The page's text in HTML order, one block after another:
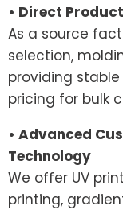
• Direct
As a source
selection,
providing
pricing for bulk
• Advanced
Technology
We offer UV
printing,